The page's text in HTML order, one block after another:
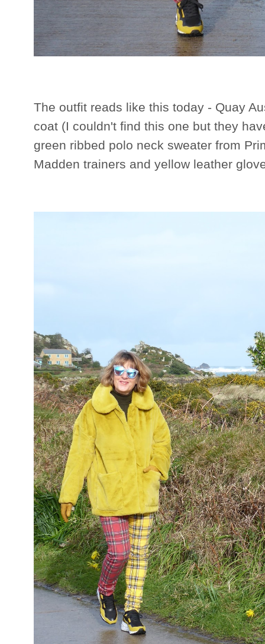
The outfit reads like this today - Quay
coat (I couldn't find this one but they
green ribbed polo neck sweater from
Madden trainers and yellow leather